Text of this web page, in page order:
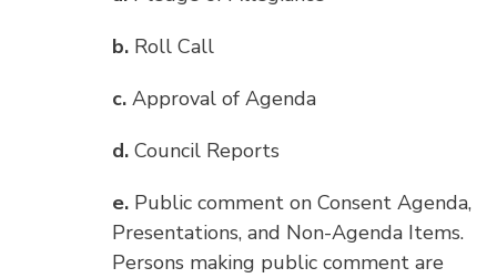
b.Roll Call
c.Approval of Agenda
d.Council Reports
e.Public comment on Consent Agenda,
Presentations, and Non-Agenda Items.
Persons making public comment are